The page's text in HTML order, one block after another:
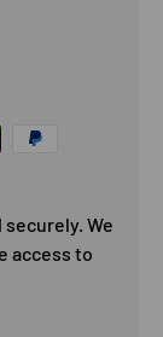
We
access to